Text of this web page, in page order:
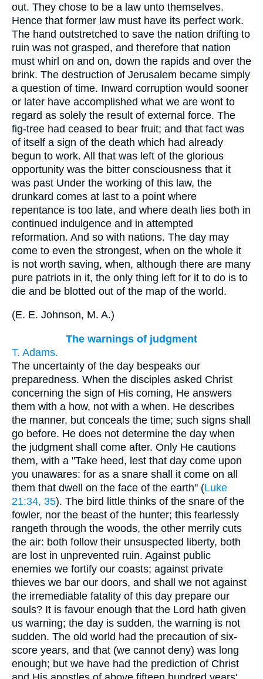
out. They chose to be a law unto themselves.
Hence that former law must have its perfect work.
The hand outstretched to save the nation drifting to
ruin was not grasped, and therefore that nation
must whirl on and on, down the rapids and over the
brink. The destruction of Jerusalem became simply
a question of time. Inward corruption would sooner
or later have accomplished what we are wont to
regard as solely the result of external force. The
fig-tree had ceased to bear fruit; and that fact was
of itself a sign of the death which had already
begun to work. All that was left of the glorious
opportunity was the bitter consciousness that it
was past Under the working of this law, the
drunkard comes at last to a point where
repentance is too late, and where death lies both in
continued indulgence and in attempted
reformation. And so with nations. The day may
come to even the strongest, when on the whole it
is not worth saving, when, although there are many
pure patriots in it, the only thing left for it to do is to
die and be blotted out of the map of the world.
(E. E. Johnson, M. A.)
The warnings of judgment
T. Adams.
The uncertainty of the day bespeaks our
preparedness. When the disciples asked Christ
concerning the sign of His coming, He answers
them with a how, not with a when. He describes
the manner, but conceals the time; such signs shall
go before. He does not determine the day when
the judgment shall come after. Only He cautions
them, with a "Take heed, lest that day come upon
you unawares: for as a snare shall it come on all
them that dwell on the face of the earth" (Luke
21:34, 35). The bird little thinks of the snare of the
fowler, nor the beast of the hunter; this fearlessly
rangeth through the woods, the other merrily cuts
the air: both follow their unsuspected liberty, both
are lost in unprevented ruin. Against public
enemies we fortify our coasts; against private
thieves we bar our doors, and shall we not against
the irremediable fatality of this day prepare our
souls? It is favour enough that the Lord hath given
us warning; the day is sudden, the warning is not
sudden. The old world had the precaution of six-
score years, and that (we cannot deny) was long
enough; but we have had the prediction of Christ